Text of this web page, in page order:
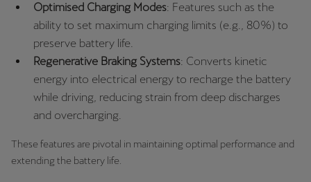
Optimised Charging Modes: Features such as the
ability to set maximum charging limits (e.g., 80%) to
preserve battery life.
Regenerative Braking Systems: Converts kinetic
energy into electrical energy to recharge the battery
while driving, reducing strain from deep discharges
and overcharging.
These features are pivotal in maintaining optimal performance and
extending the battery life.